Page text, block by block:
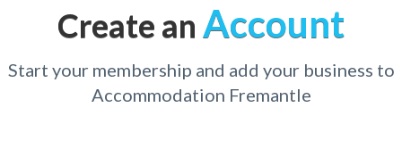
Create an Account
Start your membership and add your business to
Accommodation Fremantle